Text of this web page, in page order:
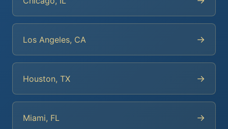
Los Angeles, CA →
Houston, TX →
Miami, FL →